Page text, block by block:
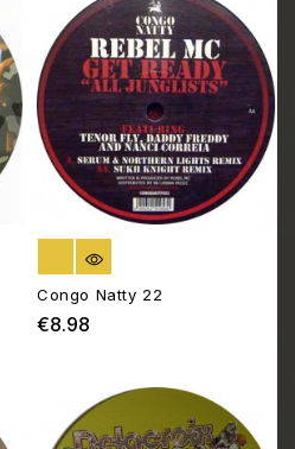
OUT OF STOCK
Congo Natty 22
€8.98